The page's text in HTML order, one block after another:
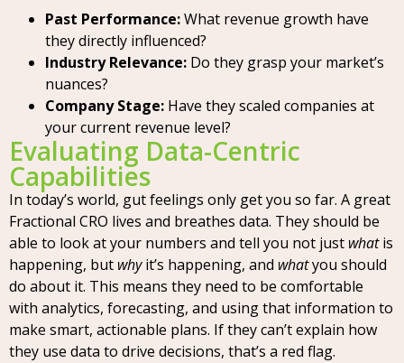
Past Performance:What revenue growth have
they directly influenced?
Industry Relevance: Do they grasp your market’s
nuances?
Company Stage: Have they scaled companies at
your current revenue level?
Evaluating Data-Centric
Capabilities
In today’s world, gut feelings only get you so far. A great
Fractional CRO lives and breathes data. They should be
able to look at your numbers and tell you not just whatis
happening, but whyit’s happening, and whatyou should
do about it. This means they need to be comfortable
with analytics, forecasting, and using that information to
make smart, actionable plans. If they can’t explain how
they use data to drive decisions, that’s a red flag.